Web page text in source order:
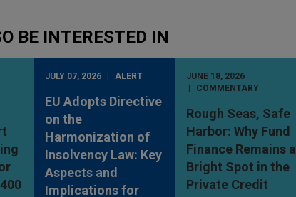
BE INTERESTED IN
JULY 07, 2026 ALERT
EU Adopts Directive
on the
Harmonization of
Insolvency Law: Key
Aspects and
Implications for
JUNE 18, 2026
COMMENTARY
Rough Seas, Safe
Harbor: Why Fund
Finance Remains a
Bright Spot in the
Private Credit